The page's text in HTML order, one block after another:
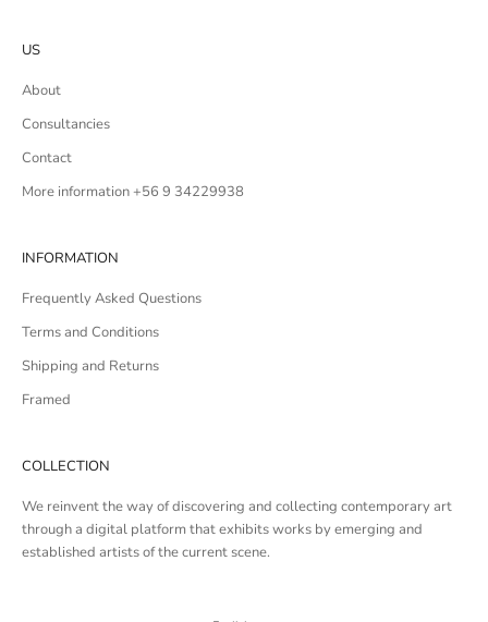
US
About
Consultancies
Contact
More information +56 9 34229938
INFORMATION
Frequently Asked Questions
Terms and Conditions
Shipping and Returns
Framed
COLLECTION
We reinvent the way of discovering and collecting contemporary art
through a digital platform that exhibits works by emerging and
established artists of the current scene.